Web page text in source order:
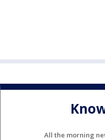
All the morning